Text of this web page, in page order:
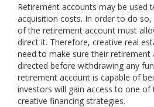
Retirement accounts may be used
acquisition costs. In order to do
of the retirement account must
direct it. Therefore, creative real
need to make sure their retirement
directed before withdrawing any
retirement account is capable of
investors will gain access to one of
creative financing strategies.